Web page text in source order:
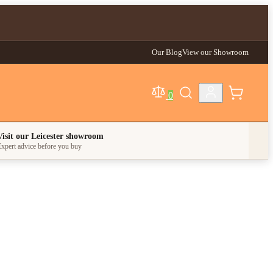
Our BlogView our Showroom
0
our Leicester showroom
advice before you buy